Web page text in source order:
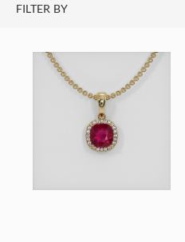
FILTER BY